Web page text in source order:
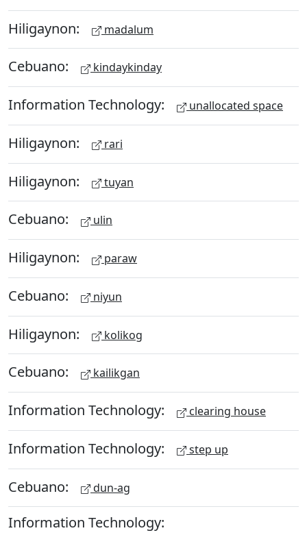
Hiligaynon: madalum
Cebuano: kindaykinday
Information Technology: unallocated space
Hiligaynon: rari
Hiligaynon: tuyan
Cebuano: ulin
Hiligaynon: paraw
Cebuano: niyun
Hiligaynon: kolikog
Cebuano: kailikgan
Information Technology: clearing house
Information Technology: step up
Cebuano: dun-ag
Information Technology: